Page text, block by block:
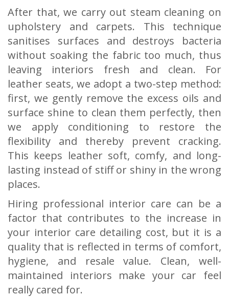
After that, we carry out steam cleaning on
upholstery and carpets. This technique
sanitises surfaces and destroys bacteria
without soaking the fabric too much, thus
leaving interiors fresh and clean. For
leather seats, we adopt a two-step method:
first, we gently remove the excess oils and
surface shine to clean them perfectly, then
we apply conditioning to restore the
flexibility and thereby prevent cracking.
This keeps leather soft, comfy, and long-
lasting instead of stiff or shiny in the wrong
places.
Hiring professional interior care can be a
factor that contributes to the increase in
your interior care detailing cost, but it is a
quality that is reflected in terms of comfort,
hygiene, and resale value. Clean, well-
maintained interiors make your car feel
really cared for.